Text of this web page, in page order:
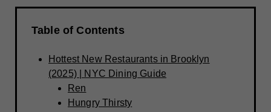
Table of Contents
Hottest New Restaurants in Brooklyn
(2025) | NYC Dining Guide
Ren
Hungry Thirsty